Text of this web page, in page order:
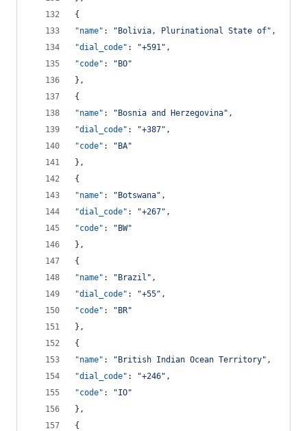
{
"name" : " Bolivia, Plurinational State of" ,
"dial_code" : "+591" ,
"code" : " BO"
},
{
"name" : " Bosnia and Herzegovina" ,
"dial_code" : "+387" ,
"code" : " BA"
},
{
"name" : " Botswana" ,
"dial_code" : "+267" ,
"code" : " BW"
},
{
"name" : " Brazil " ,
"dial_code" : "+55" ,
"code" : " BR"
},
{
"name" : " British Indian Ocean Territory" ,
"dial_code" : "+246" ,
"code" : "IO"
},
{